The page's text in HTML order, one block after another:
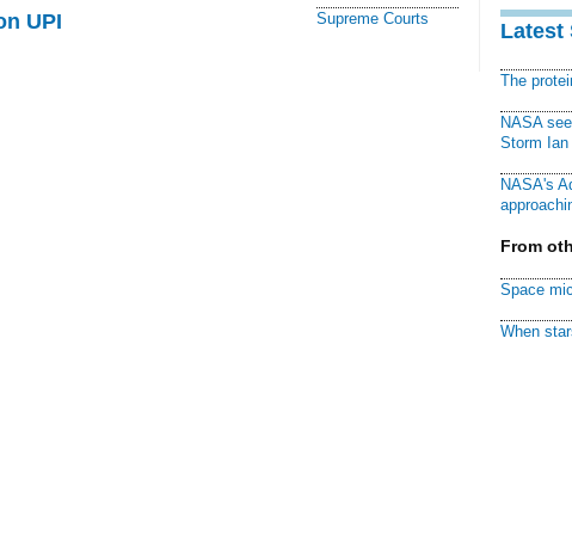
UPI Supreme Courts
Latest
The
NASA
Storm Ian
NASA's
From
Space
When